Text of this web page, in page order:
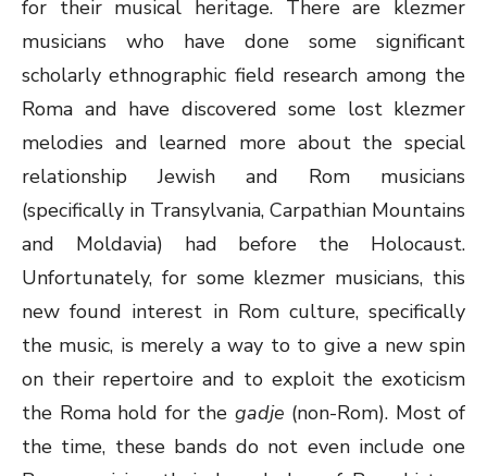
for their musical heritage. There are klezmer
musicians who have done some significant
scholarly ethnographic field research among the
Roma and have discovered some lost klezmer
melodies and learned more about the special
relationship Jewish and Rom musicians
(specifically in Transylvania, Carpathian Mountains
and Moldavia) had before the Holocaust.
Unfortunately, for some klezmer musicians, this
new found interest in Rom culture, specifically
the music, is merely a way to to give a new spin
on their repertoire and to exploit the exoticism
the Roma hold for the gadje (non-Rom). Most of
the time, these bands do not even include one